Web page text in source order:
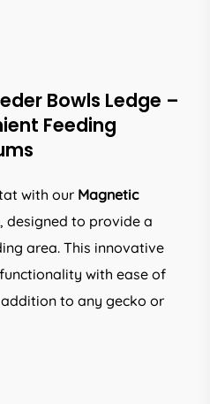
Bowls Ledge –
Feeding
with our Magnetic
, designed to provide a
area. This innovative
with ease of
to any gecko or